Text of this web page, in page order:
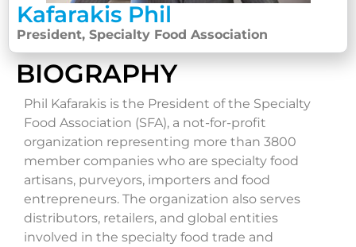
Kafarakis Phil
President, Specialty Food Association
BIOGRAPHY
Phil Kafarakis is the President of the Specialty
Food Association (SFA), a not-for-profit
organization representing more than 3800
member companies who are specialty food
artisans, purveyors, importers and food
entrepreneurs. The organization also serves
distributors, retailers, and global entities
involved in the specialty food trade and